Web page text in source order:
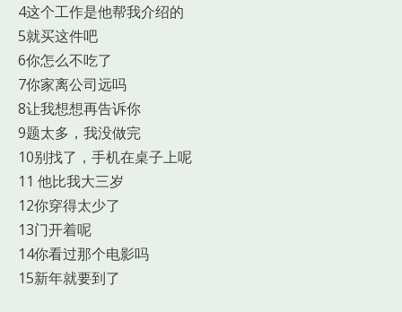
4这个工作是他帮我介绍的
5就买这件吧
6你怎么不吃了
7你家离公司远吗
8让我想想再告诉你
9题太多，我没做完
10别找了，手机在桌子上呢
11 他比我大三岁
12你穿得太少了
13门开着呢
14你看过那个电影吗
15新年就要到了